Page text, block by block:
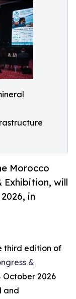
Morocco
Exhibition, will
in
third edition of
&
October 2026
and